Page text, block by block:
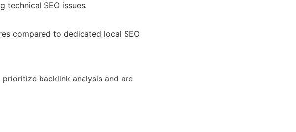
technical SEO issues.
compared to dedicated local SEO
prioritize backlink analysis and are